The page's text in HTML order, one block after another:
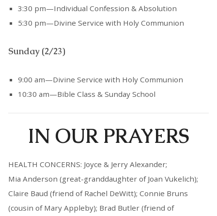
3:30 pm—Individual Confession & Absolution
5:30 pm—Divine Service with Holy Communion
Sunday (2/23)
9:00 am—Divine Service with Holy Communion
10:30 am—Bible Class & Sunday School
IN OUR PRAYERS
HEALTH CONCERNS: Joyce & Jerry Alexander;
Mia Anderson (great-granddaughter of Joan Vukelich);
Claire Baud (friend of Rachel DeWitt); Connie Bruns
(cousin of Mary Appleby); Brad Butler (friend of